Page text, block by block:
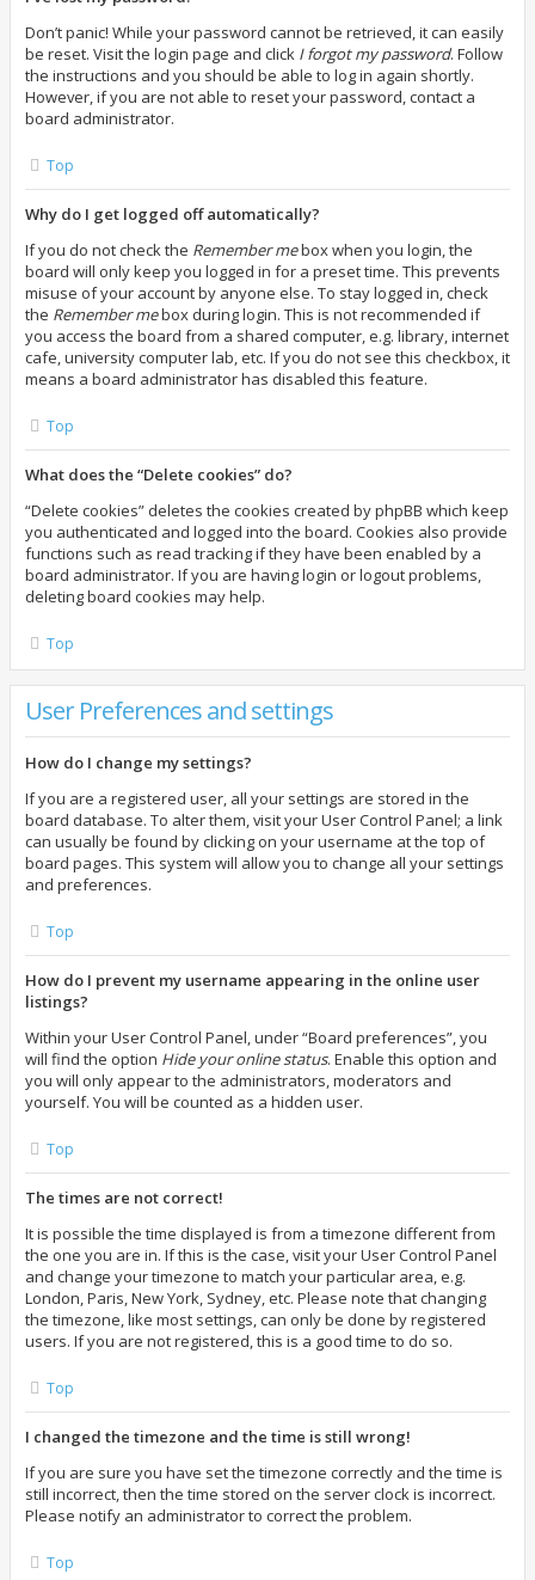
Don’t panic! While your password cannot be retrieved, it can easily
be reset. Visit the login page and click I forgot my password. Follow
the instructions and you should be able to log in again shortly.
However, if you are not able to reset your password, contact a
board administrator.
Top
Why do I get logged off automatically?
If you do not check the Remember mebox when you login, the
board will only keep you logged in for a preset time. This prevents
misuse of your account by anyone else. To stay logged in, check
the Remember mebox during login. This is not recommended if
you access the board from a shared computer, e.g. library, internet
cafe, university computer lab, etc. If you do not see this checkbox, it
means a board administrator has disabled this feature.
Top
What does the “Delete cookies” do?
“Delete cookies” deletes the cookies created by phpBB which keep
you authenticated and logged into the board. Cookies also provide
functions such as read tracking if they have been enabled by a
board administrator. If you are having login or logout problems,
deleting board cookies may help.
Top
User Preferences and settings
How do I change my settings?
If you are a registered user, all your settings are stored in the
board database. To alter them, visit your User Control Panel; a link
can usually be found by clicking on your username at the top of
board pages. This system will allow you to change all your settings
and preferences.
Top
How do I prevent my username appearing in the online user
listings?
Within your User Control Panel, under “Board preferences”, you
will find the option Hide your online status. Enable this option and
you will only appear to the administrators, moderators and
yourself. You will be counted as a hidden user.
Top
The times are not correct!
It is possible the time displayed is from a timezone different from
the one you are in. If this is the case, visit your User Control Panel
and change your timezone to match your particular area, e.g.
London, Paris, New York, Sydney, etc. Please note that changing
the timezone, like most settings, can only be done by registered
users. If you are not registered, this is a good time to do so.
Top
I changed the timezone and the time is still wrong!
If you are sure you have set the timezone correctly and the time is
still incorrect, then the time stored on the server clock is incorrect.
Please notify an administrator to correct the problem.
Top